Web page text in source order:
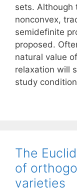
sets. Although
nonconvex,
semidefinite
proposed.
natural value
relaxation will
study
The
of
varieties